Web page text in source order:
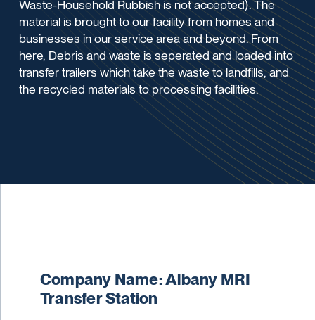
Waste-Household Rubbish is not accepted). The
material is brought to our facility from homes and
businesses in our service area and beyond. From
here, Debris and waste is seperated and loaded into
transfer trailers which take the waste to landfills, and
the recycled materials to processing facilities.
Company Name: Albany MRI
Transfer Station